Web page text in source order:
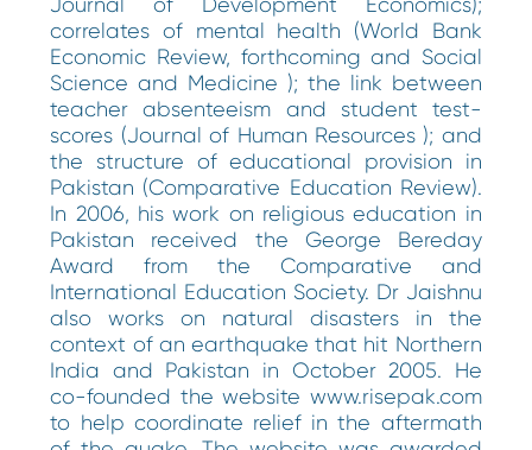
Journal of Development Economics);
correlates of mental health (World Bank
Economic Review, forthcoming and Social
Science and Medicine ); the link between
teacher absenteeism and student test-
scores (Journal of Human Resources ); and
the structure of educational provision in
Pakistan (Comparative Education Review).
In 2006, his work on religious education in
Pakistan received the George Bereday
Award from the Comparative and
International Education Society. Dr Jaishnu
also works on natural disasters in the
context of an earthquake that hit Northern
India and Pakistan in October 2005. He
co-founded the website www.risepak.com
to help coordinate relief in the aftermath